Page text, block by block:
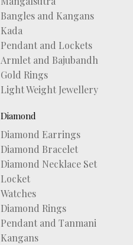
Bangles and Kangans
Kada
Pendant and Lockets
Armlet and Bajubandh
Gold Rings
Light Weight Jewellery
Diamond
Diamond Earrings
Diamond Bracelet
Diamond Necklace Set
Locket
Watches
Diamond Rings
Pendant and Tanmani
Kangans